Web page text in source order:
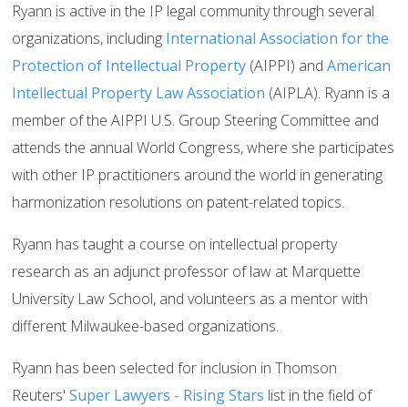
Ryann is active in the IP legal community through several
organizations, including International Association for the
Protection of Intellectual Property (AIPPI) andAmerican
Intellectual Property Law Association (AIPLA). Ryann is a
member of the AIPPI U.S. Group Steering Committee and
attends the annual World Congress, where she participates
with other IP practitioners around the world in generating
harmonization resolutions on patent-related topics.
Ryann has taught a course on intellectual property
research as an adjunct professor of law at Marquette
University Law School, and volunteers as a mentor with
different Milwaukee-based organizations.
Ryann has been selected for inclusion in Thomson
Reuters'Super Lawyers - Rising Stars list in the field of